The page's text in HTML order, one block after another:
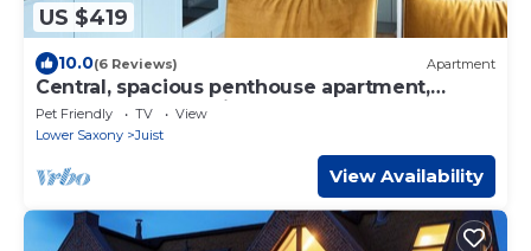
US $419
10.0(6 Reviews) Apartment
Central, spacious penthouse apartment,
elevator, south-facing balcony, for 6 people +
dog
Pet Friendly TV
View
Lower Saxony
Juist
View Availability